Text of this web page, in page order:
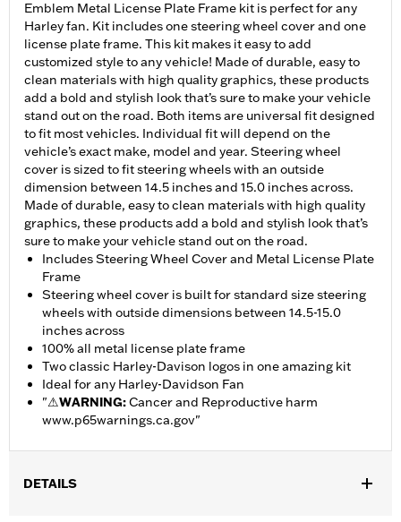
Emblem Metal License Plate Frame kit is perfect for any
Harley fan. Kit includes one steering wheel cover and one
license plate frame. This kit makes it easy to add
customized style to any vehicle! Made of durable, easy to
clean materials with high quality graphics, these products
add a bold and stylish look that’s sure to make your vehicle
stand out on the road. Both items are universal fit designed
to fit most vehicles. Individual fit will depend on the
vehicle’s exact make, model and year. Steering wheel
cover is sized to fit steering wheels with an outside
dimension between 14.5 inches and 15.0 inches across.
Made of durable, easy to clean materials with high quality
graphics, these products add a bold and stylish look that’s
sure to make your vehicle stand out on the road.
Includes Steering Wheel Cover and Metal License Plate
Frame
Steering wheel cover is built for standard size steering
wheels with outside dimensions between 14.5-15.0
inches across
100% all metal license plate frame
Two classic Harley-Davison logos in one amazing kit
Ideal for any Harley-Davidson Fan
"⚠WARNING:Cancer and Reproductive harm
www.p65warnings.ca.gov"
DETAILS